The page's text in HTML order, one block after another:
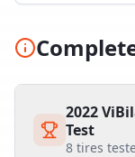
2022
Test
8 tires